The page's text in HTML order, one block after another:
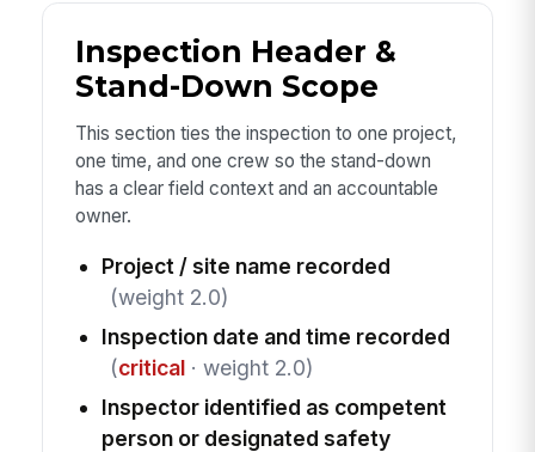
Inspection Header &
Stand-Down Scope
This section ties the inspection to one project,
one time, and one crew so the stand-down
has a clear field context and an accountable
owner.
Project / site name recorded
(weight 2.0)
Inspection date and time recorded
(critical· weight 2.0)
Inspector identified as competent
person or designated safety